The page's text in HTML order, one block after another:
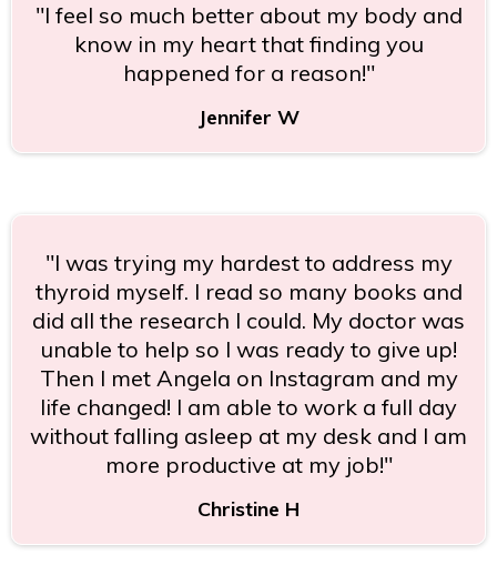
"I feel so much better about my body and
know in my heart that finding you
happened for a reason!"
Jennifer W
"I was trying my hardest to address my
thyroid myself. I read so many books and
did all the research I could. My doctor was
unable to help so I was ready to give up!
Then I met Angela on Instagram and my
life changed! I am able to work a full day
without falling asleep at my desk and I am
more productive at my job!"
Christine H